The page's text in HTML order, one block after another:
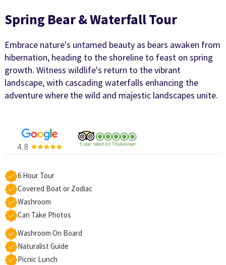
Spring Bear & Waterfall Tour
Embrace nature's untamed beauty as bears awaken from
hibernation, heading to the shoreline to feast on spring
growth. Witness wildlife's return to the vibrant
landscape, with cascading waterfalls enhancing the
adventure where the wild and majestic landscapes unite.
6 Hour Tour
Covered Boat or Zodiac
Washroom
Can Take Photos
Washroom On Board
Naturalist Guide
Picnic Lunch